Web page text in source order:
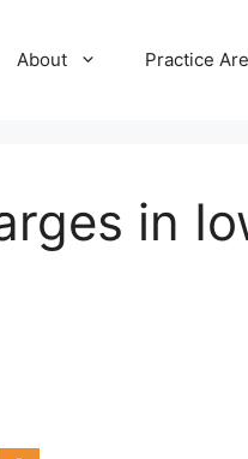
About Practice
in